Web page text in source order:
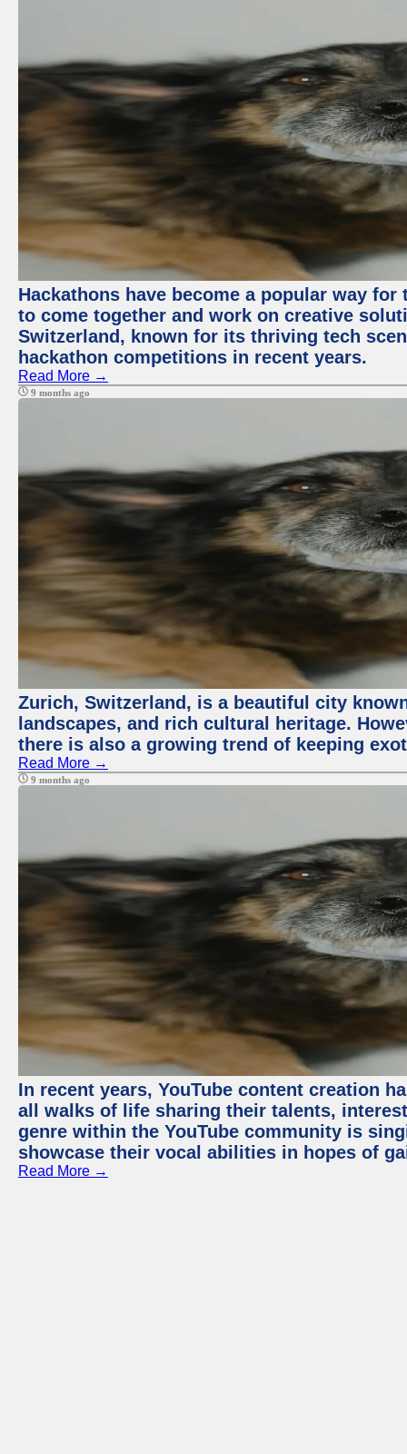
Hackathons have become a popular way
to come together and work on creative
Switzerland, known for its thriving tech
hackathon competitions in recent years.
Read More →
9 months ago
Zurich, Switzerland, is a beautiful city
landscapes, and rich cultural heritage.
there is also a growing trend of keeping
Read More →
9 months ago
In recent years, YouTube content creation
all walks of life sharing their talents,
genre within the YouTube community is
showcase their vocal abilities in hopes of
Read More →